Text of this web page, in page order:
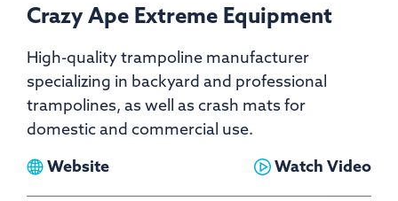
Crazy Ape Extreme Equipment
High-quality trampoline manufacturer
specializing in backyard and professional
trampolines, as well as crash mats for
domestic and commercial use.
ViewWebsite
ViewWatch Video